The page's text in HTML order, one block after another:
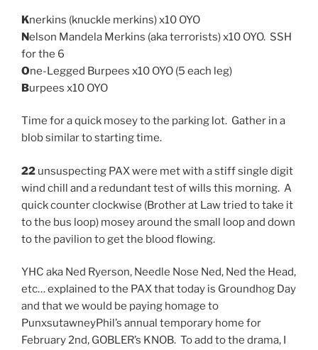
Knerkins (knuckle merkins) x10 OYO
Nelson Mandela Merkins (aka terrorists) x10 OYO. SSH
for the 6
One-Legged Burpees x10 OYO (5 each leg)
Burpees x10 OYO
Time for a quick mosey to the parking lot. Gather in a
blob similar to starting time.
22 unsuspecting PAX were met with a stiff single digit
wind chill and a redundant test of wills this morning. A
quick counter clockwise (Brother at Law tried to take it
to the bus loop) mosey around the small loop and down
to the pavilion to get the blood flowing.
YHC aka Ned Ryerson, Needle Nose Ned, Ned the Head,
etc… explained to the PAX that today is Groundhog Day
and that we would be paying homage to
PunxsutawneyPhil’s annual temporary home for
February 2nd, GOBLER’s KNOB. To add to the drama, I